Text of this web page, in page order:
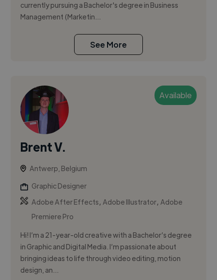
currently pursuing a Bachelor's degree in Business
Management (Marketin...
See More
Available
Brent V.
Antwerp, Belgium
Graphic Designer
Adobe After Effects,Adobe Illustrator,Adobe
Premiere Pro
Hi! I’m a 21-year-old creative with a Bachelor’s degree
in Graphic and Digital Media. I’m passionate about
bringing ideas to life through video editing, motion
design, an...